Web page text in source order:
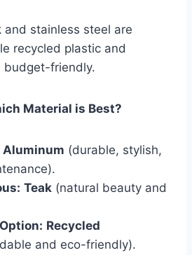
and stainless steel are
recycled plastic and
budget-friendly.
Material is Best?
Aluminum (durable, stylish,
Teak (natural beauty and
Recycled
and eco-friendly).